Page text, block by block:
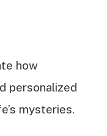
how
personalized
mysteries.